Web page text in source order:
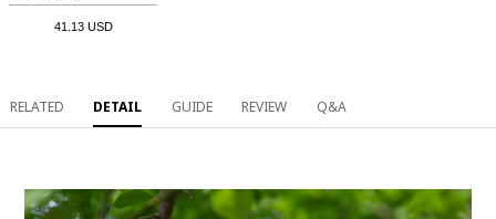
41.13 USD
RELATED DETAIL GUIDE REVIEW Q&A